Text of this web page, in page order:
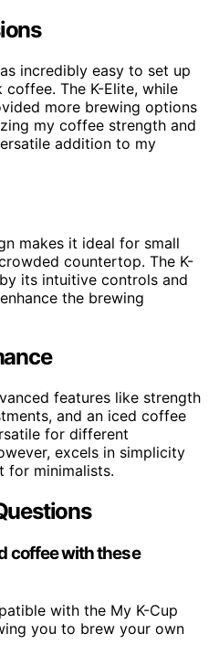
incredibly easy to set up
The K-Elite, while
more brewing options
my coffee strength and
addition to my
makes it ideal for small
countertop. The K-
its intuitive controls and
the brewing
features like strength
and an iced coffee
for different
excels in simplicity
for minimalists.
coffee with these
with the My K-Cup
you to brew your own